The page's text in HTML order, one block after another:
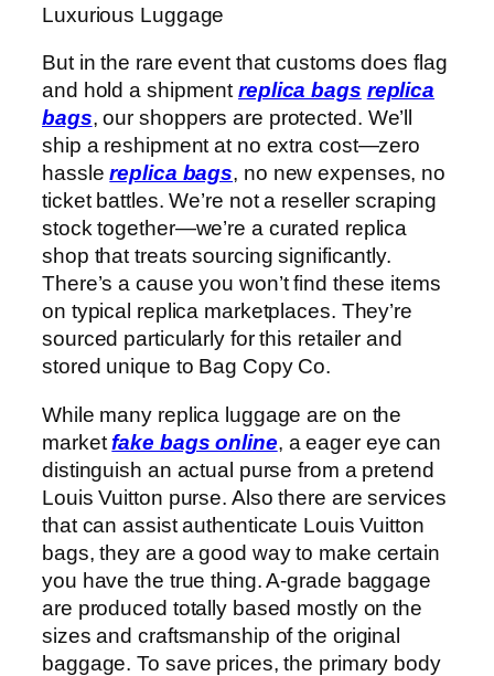
Luxurious Luggage
But in the rare event that customs does flag
and hold a shipmentreplica bags replica
bags, our shoppers are protected. We’ll
ship a reshipment at no extra cost—zero
hasslereplica bags, no new expenses, no
ticket battles. We’re not a reseller scraping
stock together—we’re a curated replica
shop that treats sourcing significantly.
There’s a cause you won’t find these items
on typical replica marketplaces. They’re
sourced particularly for this retailer and
stored unique to Bag Copy Co.
While many replica luggage are on the
market fake bags online, a eager eye can
distinguish an actual purse from a pretend
Louis Vuitton purse. Also there are services
that can assist authenticate Louis Vuitton
bags, they are a good way to make certain
you have the true thing. A-grade baggage
are produced totally based mostly on the
sizes and craftsmanship of the original
baggage. To save prices, the primary body